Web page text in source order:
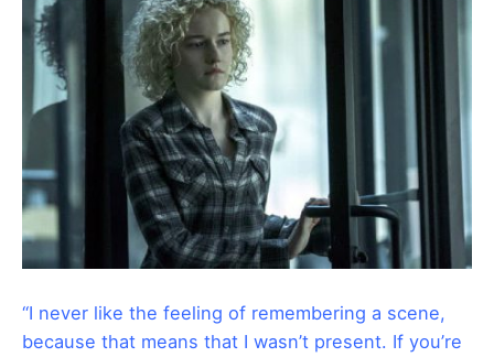
“I never like the feeling of remembering a scene,
because that means that I wasn’t present. If you’re